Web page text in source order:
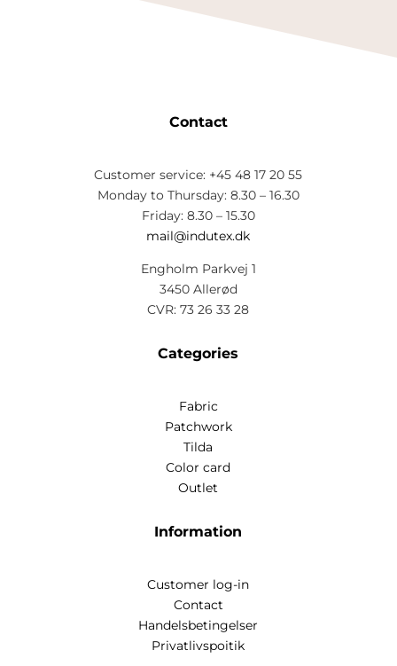
Contact
Customer service: +45 48 17 20 55
Monday to Thursday: 8.30 – 16.30
Friday: 8.30 – 15.30
mail@indutex.dk
Engholm Parkvej 1
3450 Allerød
CVR: 73 26 33 28
Categories
Fabric
Patchwork
Tilda
Color card
Outlet
Information
Customer log-in
Contact
Handelsbetingelser
Privatlivspoitik